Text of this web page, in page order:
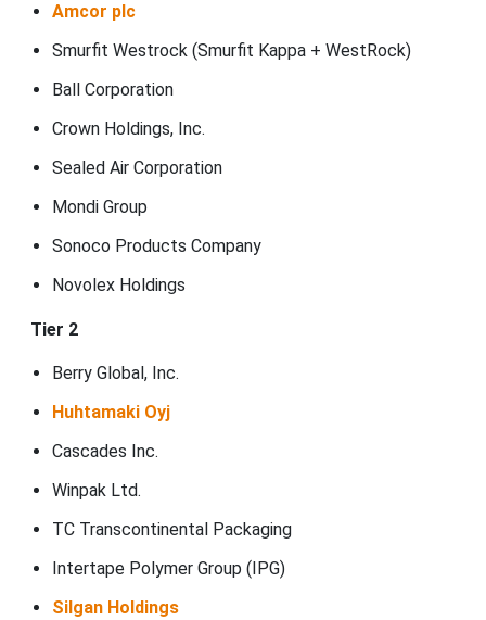
Amcor plc
Smurfit Westrock (Smurfit Kappa + WestRock)
Ball Corporation
Crown Holdings, Inc.
Sealed Air Corporation
Mondi Group
Sonoco Products Company
Novolex Holdings
Tier 2
Berry Global, Inc.
Huhtamaki Oyj
Cascades Inc.
Winpak Ltd.
TC Transcontinental Packaging
Intertape Polymer Group (IPG)
Silgan Holdings